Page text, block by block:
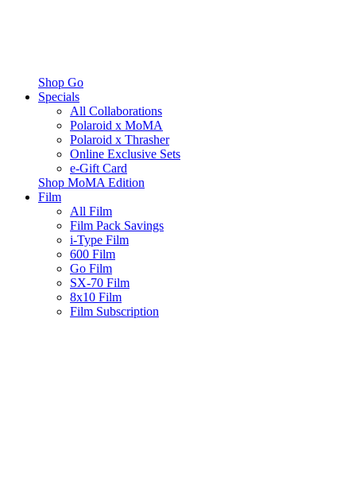
Shop Go
Specials
All Collaborations
Polaroid x MoMA
Polaroid x Thrasher
Online Exclusive Sets
e-Gift Card
Shop MoMA Edition
Film
All Film
Film Pack Savings
i-Type Film
600 Film
Go Film
SX-70 Film
8x10 Film
Film Subscription